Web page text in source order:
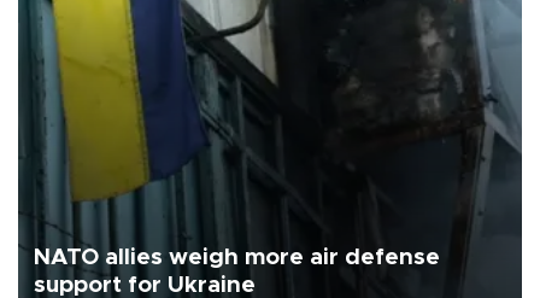
NATO allies weigh more air defense
support for Ukraine